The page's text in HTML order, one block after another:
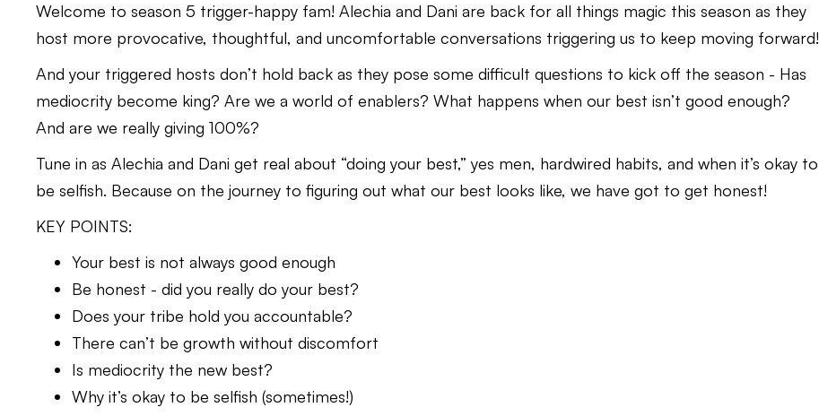
Welcome to season 5 trigger-happy fam! Alechia and Dani are back for all things magic this season as they
host more provocative, thoughtful, and uncomfortable conversations triggering us to keep moving forward!
And your triggered hosts don’t hold back as they pose some difficult questions to kick off the season - Has
mediocrity become king? Are we a world of enablers? What happens when our best isn’t good enough?
And are we really giving 100%?
Tune in as Alechia and Dani get real about “doing your best,” yes men, hardwired habits, and when it’s okay to
be selfish. Because on the journey to figuring out what our best looks like, we have got to get honest!
KEY POINTS:
Your best is not always good enough
Be honest - did you really do your best?
Does your tribe hold you accountable?
There can’t be growth without discomfort
Is mediocrity the new best?
Why it’s okay to be selfish (sometimes!)